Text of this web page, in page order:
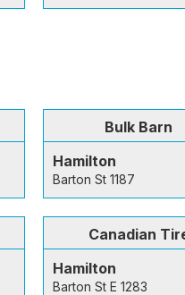
Bulk Barn
Hamilton
Barton St 1187
Canadian
Hamilton
Barton St E 1283